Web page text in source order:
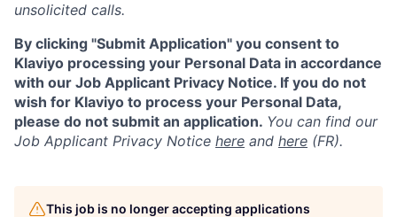
unsolicited calls.
By clicking "Submit Application" you consent to
Klaviyo processing your Personal Data in accordance
with our Job Applicant Privacy Notice. If you do not
wish for Klaviyo to process your Personal Data,
please do not submit an application. You can find our
Job Applicant Privacy Notice here and here (FR).
This job is no longer accepting applications